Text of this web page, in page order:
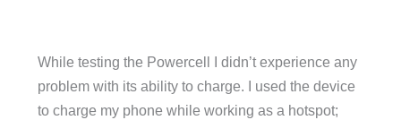
While testing the Powercell I didn’t experience any
problem with its ability to charge. I used the device
to charge my phone while working as a hotspot;